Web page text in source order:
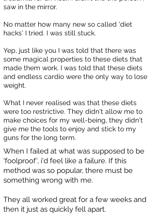
saw in the mirror.
No matter how many new so called 'diet
hacks' I tried. I was still stuck.
Yep, just like you I was told that there was
some magical properties to these diets that
made them work. I was told that these diets
and endless cardio were the only way to lose
weight.
What I never realised was that these diets
were too restrictive. They didn't allow me to
make choices for my well-being, they didn't
give me the tools to enjoy and stick to my
guns for the long term.
When I failed at what was supposed to be
'foolproof', i'd feel like a failure. If this
method was so popular, there must be
something wrong with me.
They all worked great for a few weeks and
then it just as quickly fell apart.